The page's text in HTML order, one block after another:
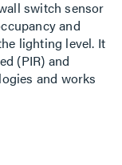
switch sensor
and
lighting level. It
(PIR) and
and works
to control